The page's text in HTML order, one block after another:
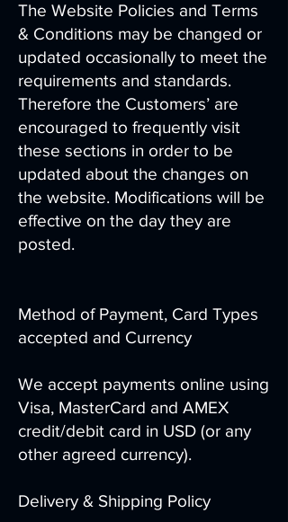
The Website Policies and Terms
& Conditions may be changed or
updated occasionally to meet the
requirements and standards.
Therefore the Customers’ are
encouraged to frequently visit
these sections in order to be
updated about the changes on
the website. Modifications will be
effective on the day they are
posted.
Method of Payment, Card Types
accepted and Currency
We accept payments online using
Visa, MasterCard and AMEX
credit/debit card in USD (or any
other agreed currency).
Delivery & Shipping Policy